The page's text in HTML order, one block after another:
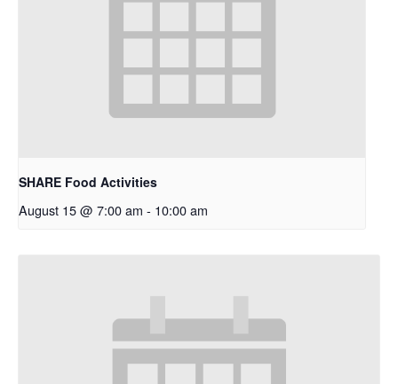
SHARE Food Activities
August 15 @ 7:00 am - 10:00 am